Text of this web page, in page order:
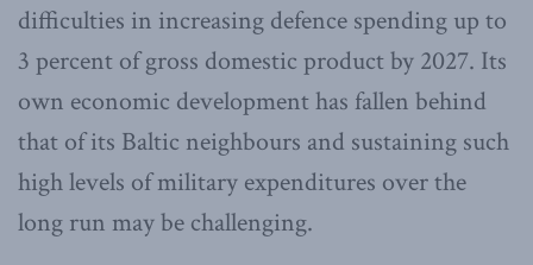
difficulties in increasing defence spending up to
3 percent of gross domestic product by 2027. Its
own economic development has fallen behind
that of its Baltic neighbours and sustaining such
high levels of military expenditures over the
long run may be challenging.